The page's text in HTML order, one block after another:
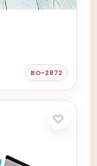
BO-2872